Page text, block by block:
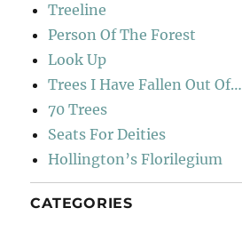
Treeline
Person Of The Forest
Look Up
Trees I Have Fallen Out Of…
70 Trees
Seats For Deities
Hollington’s Florilegium
CATEGORIES